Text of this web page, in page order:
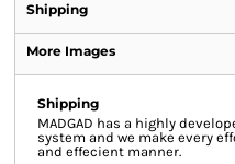
Shipping
More Images
Shipping
MADGAD has a highly
system and we make every
and effecient manner.